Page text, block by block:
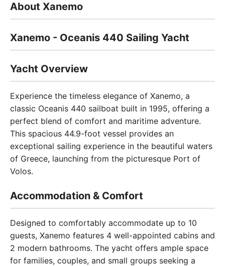
About Xanemo
Xanemo - Oceanis 440 Sailing Yacht
Yacht Overview
Experience the timeless elegance of Xanemo, a
classic Oceanis 440 sailboat built in 1995, offering a
perfect blend of comfort and maritime adventure.
This spacious 44.9-foot vessel provides an
exceptional sailing experience in the beautiful waters
of Greece, launching from the picturesque Port of
Volos.
Accommodation & Comfort
Designed to comfortably accommodate up to 10
guests, Xanemo features 4 well-appointed cabins and
2 modern bathrooms. The yacht offers ample space
for families, couples, and small groups seeking a